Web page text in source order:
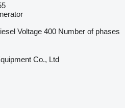
Voltage 400 Number of phases
Co., Ltd